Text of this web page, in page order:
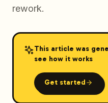
rework.
This article was
see how it works
Get started